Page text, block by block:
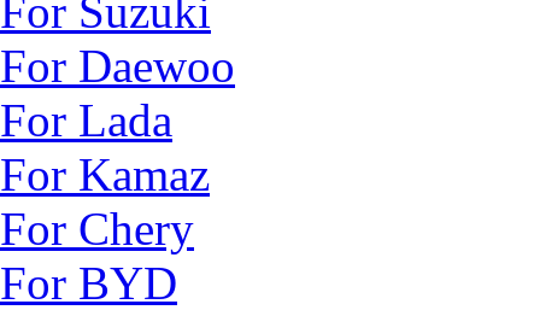
For Suzuki
For Daewoo
For Lada
For Kamaz
For Chery
For BYD